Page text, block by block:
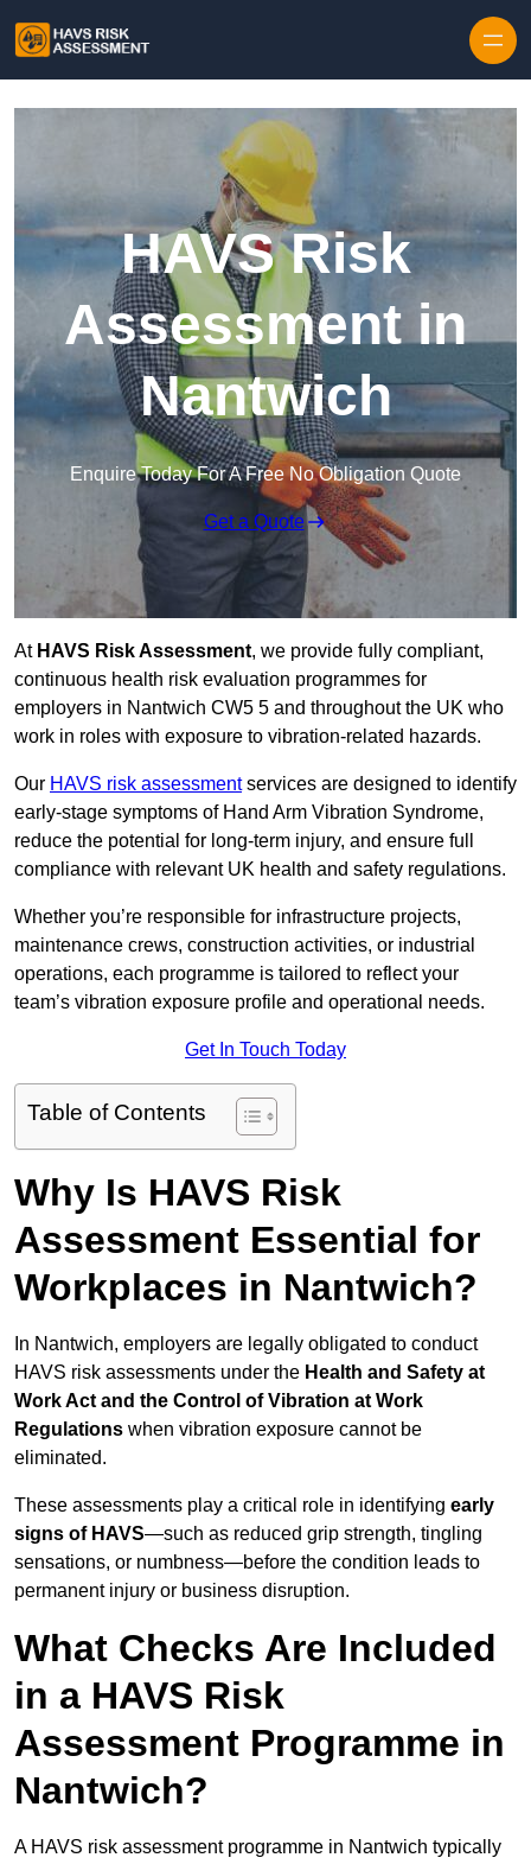
HAVS Risk
Assessment in
Nantwich
Enquire Today For A Free No Obligation Quote
Get a Quote
At HAVS Risk Assessment, we provide fully compliant,
continuous health risk evaluation programmes for
employers in Nantwich CW5 5 and throughout the UK who
work in roles with exposure to vibration-related hazards.
Our HAVS risk assessmentservices are designed to identify
early-stage symptoms of Hand Arm Vibration Syndrome,
reduce the potential for long-term injury, and ensure full
compliance with relevant UK health and safety regulations.
Whether you’re responsible for infrastructure projects,
maintenance crews, construction activities, or industrial
operations, each programme is tailored to reflect your
team’s vibration exposure profile and operational needs.
Get In Touch Today
Table of Contents
Why Is HAVS Risk
Assessment Essential for
Workplaces in Nantwich?
In Nantwich, employers are legally obligated to conduct
HAVS risk assessments under the Health and Safety at
Work Act and the Control of Vibration at Work
Regulations when vibration exposure cannot be
eliminated.
These assessments play a critical role in identifying early
signs of HAVS—such as reduced grip strength, tingling
sensations, or numbness—before the condition leads to
permanent injury or business disruption.
What Checks Are Included
in a HAVS Risk
Assessment Programme in
Nantwich?
A HAVS risk assessment programme in Nantwich typically